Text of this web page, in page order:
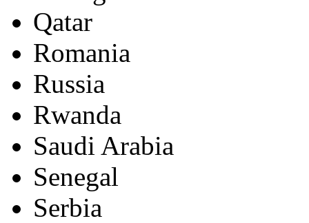
Qatar
Romania
Russia
Rwanda
Saudi Arabia
Senegal
Serbia